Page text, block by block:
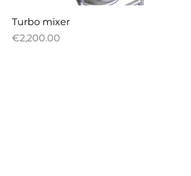
Turbo mixer
Price
€2,200.00